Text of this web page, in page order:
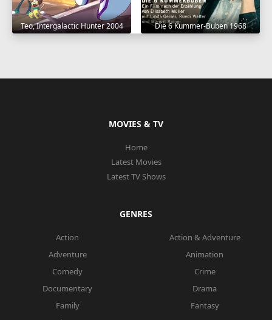
Teo, Intergalactic Hunter 2004 Die 6 Kummer-Buben 1968
MOVIES & TV
Home
Latest Movies
Latest TV Shows
GENRES
Action
Action & Adventure
Adventure
Animation
Comedy
Crime
Documentary
Drama
Family
Fantasy